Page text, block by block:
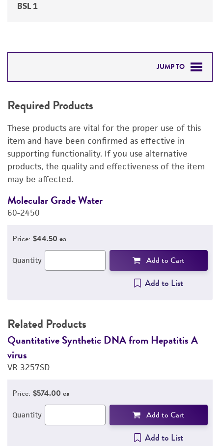
BSL 1
JUMP TO
RELATED PRODUCTS
DETAILED PRODUCT INFORMATION
PERMITS & RESTRICTIONS
REFERENCES
Required Products
These products are vital for the proper use of this
item and have been confirmed as effective in
supporting functionality. If you use alternative
products, the quality and effectiveness of the item
may be affected.
Molecular Grade Water
60-2450
Price: $44.50 ea
Quantity Add to Cart
Add to List
Related Products
Quantitative Synthetic DNA from Hepatitis A
virus
VR-3257SD
Price: $574.00 ea
Quantity Add to Cart
Add to List